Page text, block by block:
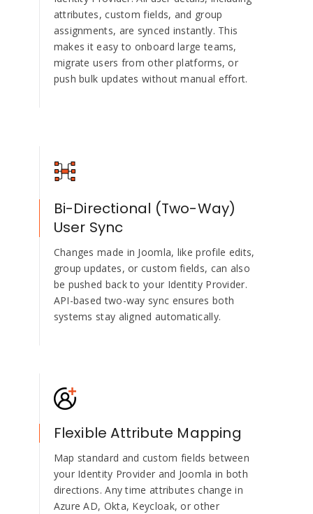
attributes, custom fields, and group
assignments, are synced instantly. This
makes it easy to onboard large teams,
migrate users from other platforms, or
push bulk updates without manual effort.
Bi-Directional (Two-Way)
User Sync
Changes made in Joomla, like profile edits,
group updates, or custom fields, can also
be pushed back to your Identity Provider.
API-based two-way sync ensures both
systems stay aligned automatically.
Flexible Attribute Mapping
Map standard and custom fields between
your Identity Provider and Joomla in both
directions. Any time attributes change in
Azure AD, Okta, Keycloak, or other